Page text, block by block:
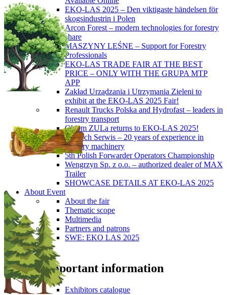
EKO-LAS 2025 – Den viktigaste händelsen för
skogsindustrin i Polen
Arcon Forest – modern technologies for forestry
share
MASZYNY LEŚNE – Support for Forestry
Professionals
EKO-LAS TRADE FAIR AT THE BEST
PRICE – ONLY WITH THE GRUPA MTP
APP
Zakład Urządzania i Utrzymania Zieleni to
exhibit at the EKO-LAS 2025 Fair!
Renault Trucks Polska and Hydrofast – leaders in
forestry transport
Okiem ZULa returns to EKO-LAS 2025!
ForTech Serwis – 20 years of experience in
forestry machinery
5th Polish Forwarder Operators Championship
Wengrzyn Sp. z o.o. – authorized dealer of MAX
Trailer
SHOWCASE DETAILS AT EKO-LAS 2025
About Event
About the fair
Thematic scope
Multimedia
Partners and patrons
SWE: EKO LAS 2025
Visitors
Important information
Exhibitors catalogue